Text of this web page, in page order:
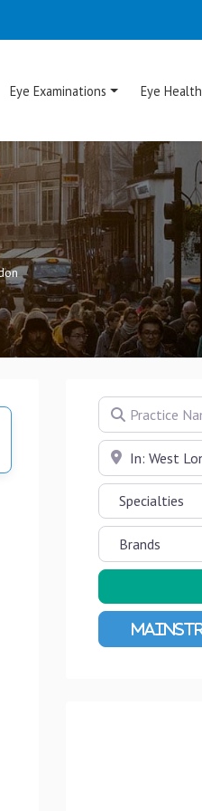
Eye Examinations Eye Health
Practice Name
Near